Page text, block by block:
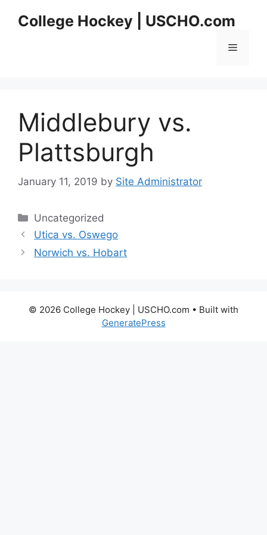
College Hockey | USCHO.com
Menu
Middlebury vs.
Plattsburgh
January 11, 2019 by Site Administrator
Categories
Uncategorized
Utica vs. Oswego
Norwich vs. Hobart
© 2026 College Hockey | USCHO.com • Built with
GeneratePress